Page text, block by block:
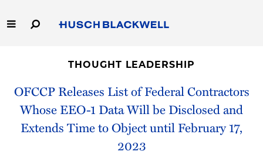
to
Main
Capabilities
People
THOUGHT LEADERSHIP
OFCCP Releases List of Federal Contractors
Whose EEO-1 Data Will be Disclosed and
Extends Time to Object until February 17,
2023